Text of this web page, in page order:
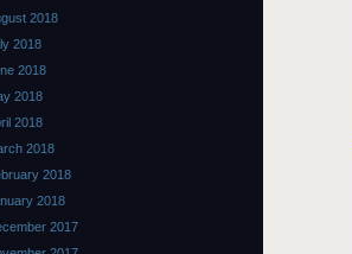
2018
2018
2018
2018
2018
2018
2018
2018
2017